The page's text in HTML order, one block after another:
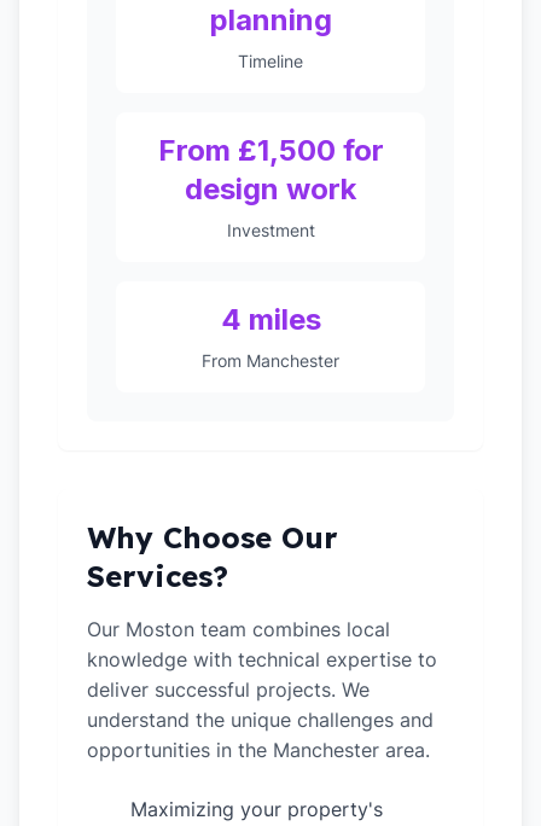
planning
Timeline
From £1,500 for
design work
Investment
4 miles
From Manchester
Why Choose Our
Services?
Our Moston team combines local
knowledge with technical expertise to
deliver successful projects. We
understand the unique challenges and
opportunities in the Manchester area.
Maximizing your property's